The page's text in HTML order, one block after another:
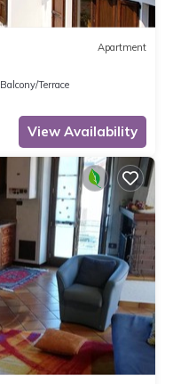
Apartment
Balcony/Terrace
View Availability